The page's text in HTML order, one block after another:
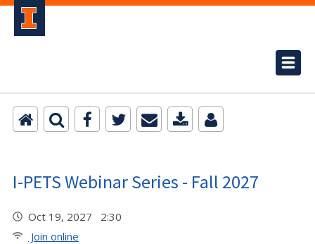
I-PETS Webinar Series - Fall 2027
Oct 19, 2027 2:30
Join online